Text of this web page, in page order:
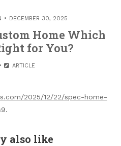
DECEMBER 30, 2025
Home Which
for You?
ARTICLE
2025/12/22/spec-home-
also like